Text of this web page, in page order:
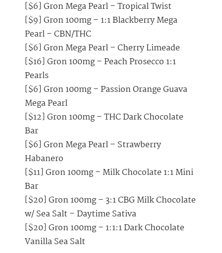
[$6] Gron Mega Pearl – Tropical Twist
[$9] Gron 100mg – 1:1 Blackberry Mega
Pearl – CBN/THC
[$6] Gron Mega Pearl – Cherry Limeade
[$16] Gron 100mg – Peach Prosecco 1:1
Pearls
[$6] Gron 100mg – Passion Orange Guava
Mega Pearl
[$12] Gron 100mg – THC Dark Chocolate
Bar
[$6] Gron Mega Pearl – Strawberry
Habanero
[$11] Gron 100mg – Milk Chocolate 1:1 Mini
Bar
[$20] Gron 100mg – 3:1 CBG Milk Chocolate
w/ Sea Salt – Daytime Sativa
[$20] Gron 100mg – 1:1:1 Dark Chocolate
Vanilla Sea Salt